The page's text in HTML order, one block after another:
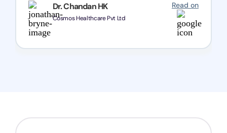
Dr. Chandan HK
Cosmos Healthcare Pvt Ltd
Read on